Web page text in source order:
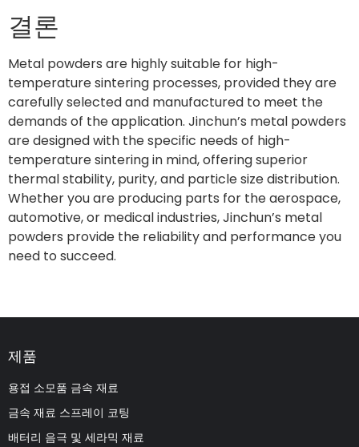
결론
Metal powders are highly suitable for high-
temperature sintering processes, provided they are
carefully selected and manufactured to meet the
demands of the application. Jinchun’s metal powders
are designed with the specific needs of high-
temperature sintering in mind, offering superior
thermal stability, purity, and particle size distribution.
Whether you are producing parts for the aerospace,
automotive, or medical industries, Jinchun’s metal
powders provide the reliability and performance you
need to succeed.
제품
용접 소모품 금속 재료
금속 재료 스프레이 코팅
배터리 음극 및 세라믹 재료